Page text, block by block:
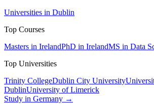
Universities in Dublin
Top Courses
Masters in IrelandPhD in IrelandMS in Data
Top Universities
Trinity CollegeDublin City University
DublinUniversity of Limerick
Study in Germany →